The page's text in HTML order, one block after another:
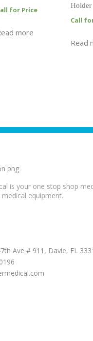
for Price
more
Holder
Call
Read
is your one stop shop
medical equipment.
Ave # 911, Davie, FL